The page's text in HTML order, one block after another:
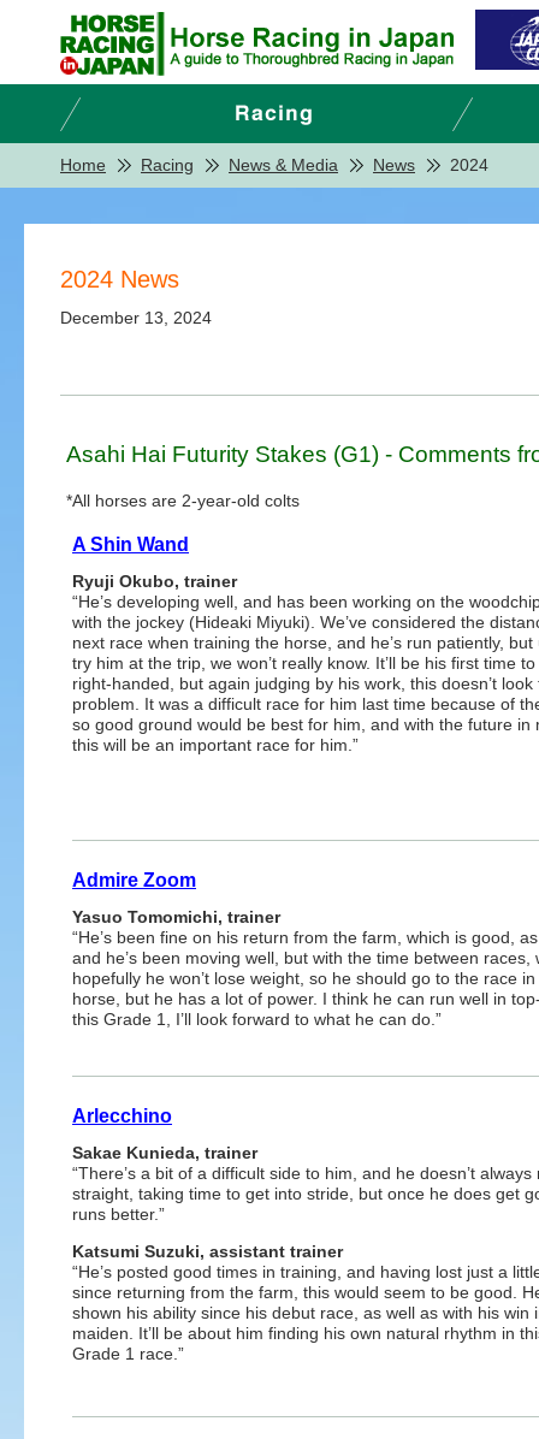
Home Racing News & Media News 2024
2024 News
December 13, 2024
Asahi Hai Futurity Stakes (G1) - Comments
*All horses are 2-year-old colts
A Shin Wand
Ryuji Okubo, trainer
“He’s developing well, and has been working on the
with the jockey (Hideaki Miyuki). We’ve considered the
next race when training the horse, and he’s run patiently, but
try him at the trip, we won’t really know. It’ll be his first time
right-handed, but again judging by his work, this doesn’t look
problem. It was a difficult race for him last time because of
so good ground would be best for him, and with the future in
this will be an important race for him.”
Admire Zoom
Yasuo Tomomichi, trainer
“He’s been fine on his return from the farm, which is good,
and he’s been moving well, but with the time between
hopefully he won’t lose weight, so he should go to the race
horse, but he has a lot of power. I think he can run well in
this Grade 1, I’ll look forward to what he can do.”
Arlecchino
Sakae Kunieda, trainer
“There’s a bit of a difficult side to him, and he doesn’t always
straight, taking time to get into stride, but once he does get
runs better.”
Katsumi Suzuki, assistant trainer
“He’s posted good times in training, and having lost just a
since returning from the farm, this would seem to be good.
shown his ability since his debut race, as well as with his win
maiden. It’ll be about him finding his own natural rhythm in
Grade 1 race.”